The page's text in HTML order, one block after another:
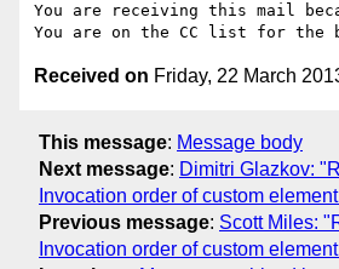
You are receiving this mail
Received on Friday, 22 March
This message: Message body
Next message: Dimitri Glazkov:
Invocation order of custom
Previous message: Scott Miles:
Invocation order of custom